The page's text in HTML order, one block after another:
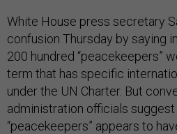
White House press secretary
confusion Thursday by saying
200 hundred “peacekeepers”
term that has specific
under the UN Charter. But
administration officials
“peacekeepers” appears to